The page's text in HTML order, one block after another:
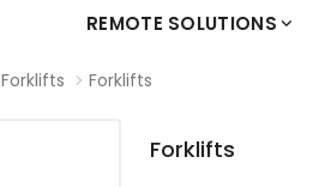
REMOTE SOLUTIONS
Forklifts Forklifts
Forklifts